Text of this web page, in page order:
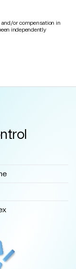
or compensation in
independently